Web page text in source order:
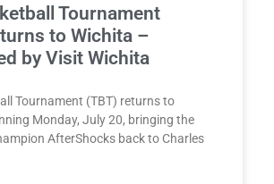
Tournament
to Wichita –
by Visit Wichita
Tournament (TBT) returns to
Monday, July 20, bringing the
AfterShocks back to Charles